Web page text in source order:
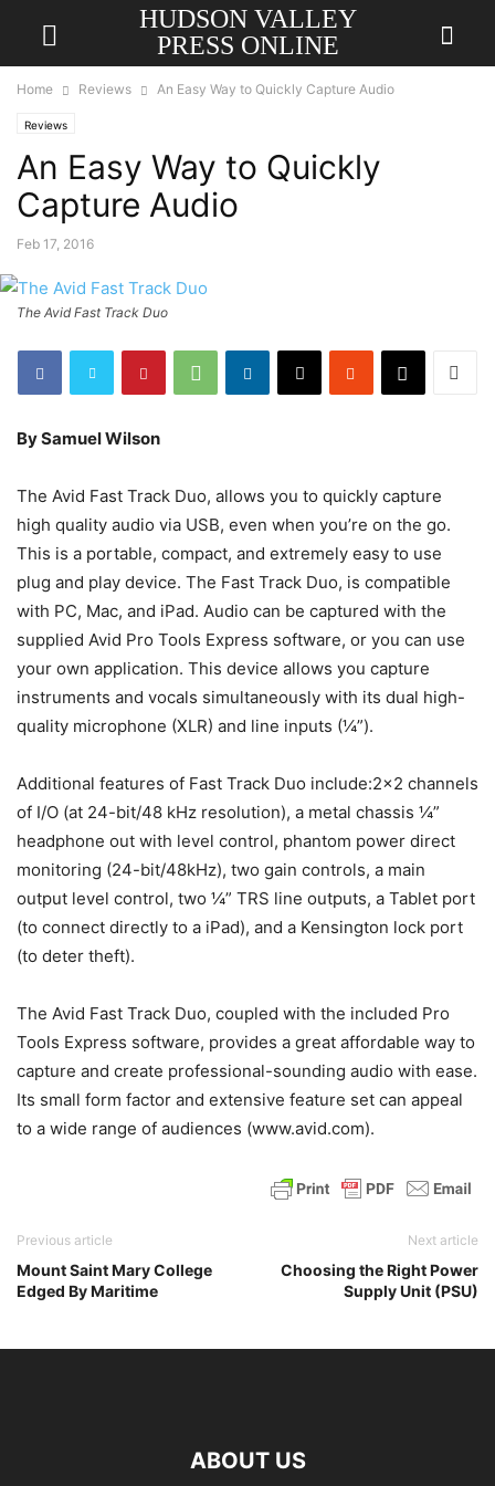
HUDSON VALLEY
PRESS ONLINE
Home Reviews An Easy Way to Quickly Capture Audio
Reviews
An Easy Way to Quickly
Capture Audio
Feb 17, 2016
The Avid Fast Track Duo
By Samuel Wilson
The Avid Fast Track Duo, allows you to quickly capture
high quality audio via USB, even when you’re on the go.
This is a portable, compact, and extremely easy to use
plug and play device. The Fast Track Duo, is compatible
with PC, Mac, and iPad. Audio can be captured with the
supplied Avid Pro Tools Express software, or you can use
your own application. This device allows you capture
instruments and vocals simultaneously with its dual high-
quality microphone (XLR) and line inputs (¼”).
Additional features of Fast Track Duo include:2×2 channels
of I/O (at 24-bit/48 kHz resolution), a metal chassis ¼”
headphone out with level control, phantom power direct
monitoring (24-bit/48kHz), two gain controls, a main
output level control, two ¼” TRS line outputs, a Tablet port
(to connect directly to a iPad), and a Kensington lock port
(to deter theft).
The Avid Fast Track Duo, coupled with the included Pro
Tools Express software, provides a great affordable way to
capture and create professional-sounding audio with ease.
Its small form factor and extensive feature set can appeal
to a wide range of audiences (www.avid.com).
Previous article
Mount Saint Mary College
Edged By Maritime
Next article
Choosing the Right Power
Supply Unit (PSU)
ABOUT US